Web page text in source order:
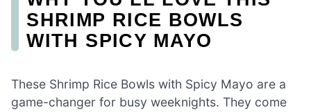
SHRIMP RICE BOWLS
WITH SPICY MAYO
These Shrimp Rice Bowls with Spicy Mayo are a
game-changer for busy weeknights. They come